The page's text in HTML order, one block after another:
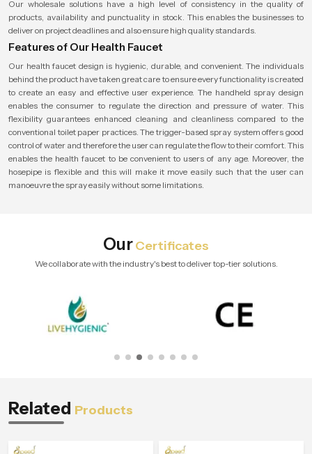
Our wholesale solutions have a high level of consistency in the quality of
products, availability and punctuality in stock. This enables the businesses to
deliver on project deadlines and also ensure high quality standards.
Features of Our Health Faucet
Our health faucet design is hygienic, durable, and convenient. The individuals
behind the product have taken great care to ensure every functionality is created
to create an easy and effective user experience. The handheld spray design
enables the consumer to regulate the direction and pressure of water. This
flexibility guarantees enhanced cleaning and cleanliness compared to the
conventional toilet paper practices. The trigger-based spray system offers good
control of water and therefore the user can regulate the flow to their comfort. This
enables the health faucet to be convenient to users of any age. Moreover, the
hosepipe is flexible and this will make it move easily such that the user can
manoeuvre the spray easily without some limitations.
OurCertificates
We collaborate with the industry's best to deliver top-tier solutions.
Related Products